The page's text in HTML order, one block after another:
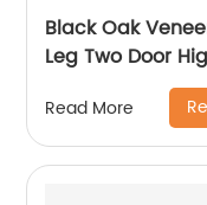
Black Oak
Leg Two Door
Stainless Steel
Home Bedroom
Customized
Read More